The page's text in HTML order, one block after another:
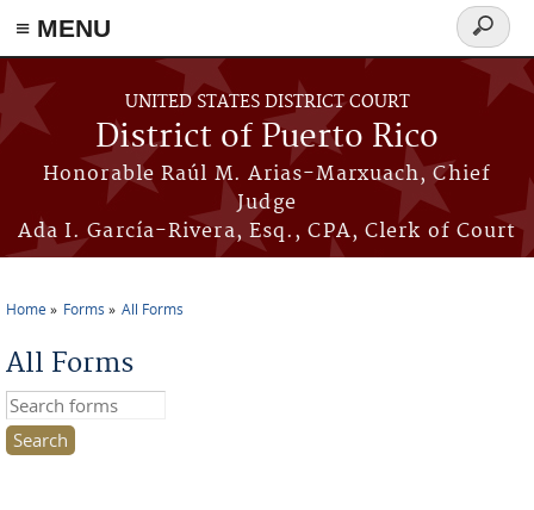
≡ MENU
Skip to main content
UNITED STATES DISTRICT COURT
District of Puerto Rico
Honorable Raúl M. Arias-Marxuach, Chief
Judge
Ada I. García-Rivera, Esq., CPA, Clerk of Court
Search
form
Home Forms All Forms
All Forms
Search this site